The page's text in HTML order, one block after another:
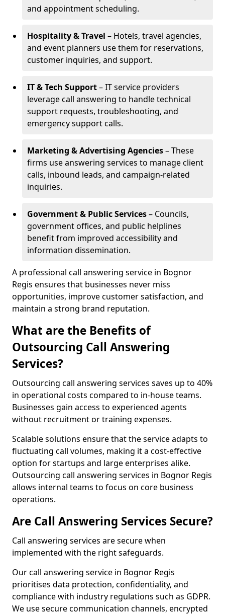
and appointment scheduling.
Hospitality & Travel – Hotels, travel agencies,
and event planners use them for reservations,
customer inquiries, and support.
IT & Tech Support– IT service providers
leverage call answering to handle technical
support requests, troubleshooting, and
emergency support calls.
Marketing & Advertising Agencies– These
firms use answering services to manage client
calls, inbound leads, and campaign-related
inquiries.
Government & Public Services– Councils,
government offices, and public helplines
benefit from improved accessibility and
information dissemination.
A professional call answering service in Bognor
Regis ensures that businesses never miss
opportunities, improve customer satisfaction, and
maintain a strong brand reputation.
What are the Benefits of
Outsourcing Call Answering
Services?
Outsourcing call answering services saves up to 40%
in operational costs compared to in-house teams.
Businesses gain access to experienced agents
without recruitment or training expenses.
Scalable solutions ensure that the service adapts to
fluctuating call volumes, making it a cost-effective
option for startups and large enterprises alike.
Outsourcing call answering services in Bognor Regis
allows internal teams to focus on core business
operations.
Are Call Answering Services Secure?
Call answering services are secure when
implemented with the right safeguards.
Our call answering service in Bognor Regis
prioritises data protection, confidentiality, and
compliance with industry regulations such as GDPR.
We use secure communication channels, encrypted